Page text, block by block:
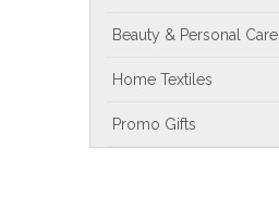
Beauty & Personal Care
Home Textiles
Promo Gifts